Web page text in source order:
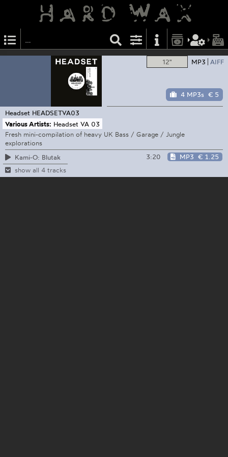
12" MP3 AIFF
4 MP3s € 5
Headset HEADSETVA03
Various Artists: Headset VA 03
Fresh mini-compilation of heavy UK Bass / Garage / Jungle
explorations
Kami-O: Blutak
3:20 MP3 € 1.25
show all 4 tracks